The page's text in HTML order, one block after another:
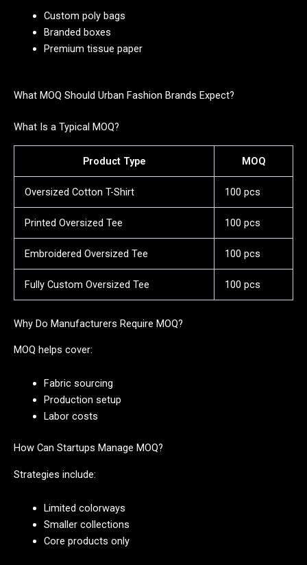
Custom poly bags
Branded boxes
Premium tissue paper
What MOQ Should Urban Fashion Brands Expect?
What Is a Typical MOQ?
Product Type MOQ
Oversized Cotton T-Shirt 100 pcs
Printed Oversized Tee 100 pcs
Embroidered Oversized Tee 100 pcs
Fully Custom Oversized Tee 100 pcs
Why Do Manufacturers Require MOQ?
MOQ helps cover:
Fabric sourcing
Production setup
Labor costs
How Can Startups Manage MOQ?
Strategies include:
Limited colorways
Smaller collections
Core products only